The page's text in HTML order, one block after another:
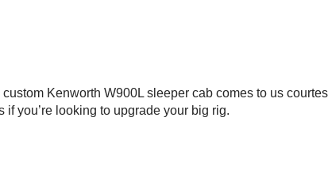
Kenworth W900L sleeper cab comes to us
if you’re looking to upgrade your big rig.